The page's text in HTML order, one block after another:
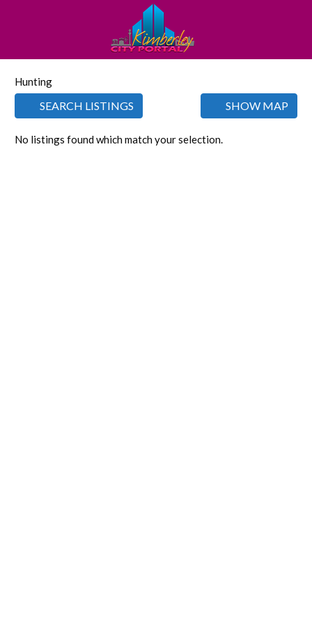
Hunting
SEARCH LISTINGS SHOW MAP
No listings found which match your selection.